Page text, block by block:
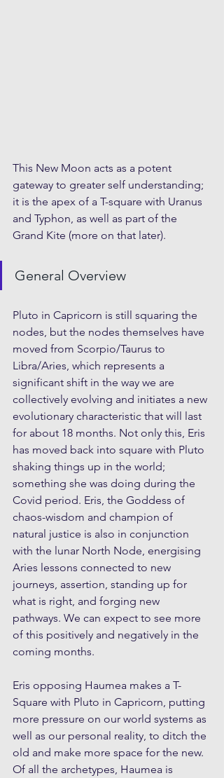
This New Moon acts as a potent
gateway to greater self understanding;
it is the apex of a T-square with Uranus
and Typhon, as well as part of the
Grand Kite (more on that later).
General Overview
Pluto in Capricorn is still squaring the
nodes, but the nodes themselves have
moved from Scorpio/Taurus to
Libra/Aries, which represents a
significant shift in the way we are
collectively evolving and initiates a new
evolutionary characteristic that will last
for about 18 months. Not only this, Eris
has moved back into square with Pluto
shaking things up in the world;
something she was doing during the
Covid period. Eris, the Goddess of
chaos-wisdom and champion of
natural justice is also in conjunction
with the lunar North Node, energising
Aries lessons connected to new
journeys, assertion, standing up for
what is right, and forging new
pathways. We can expect to see more
of this positively and negatively in the
coming months.
Eris opposing Haumea makes a T-
Square with Pluto in Capricorn, putting
more pressure on our world systems as
well as our personal reality, to ditch the
old and make more space for the new.
Of all the archetypes, Haumea is